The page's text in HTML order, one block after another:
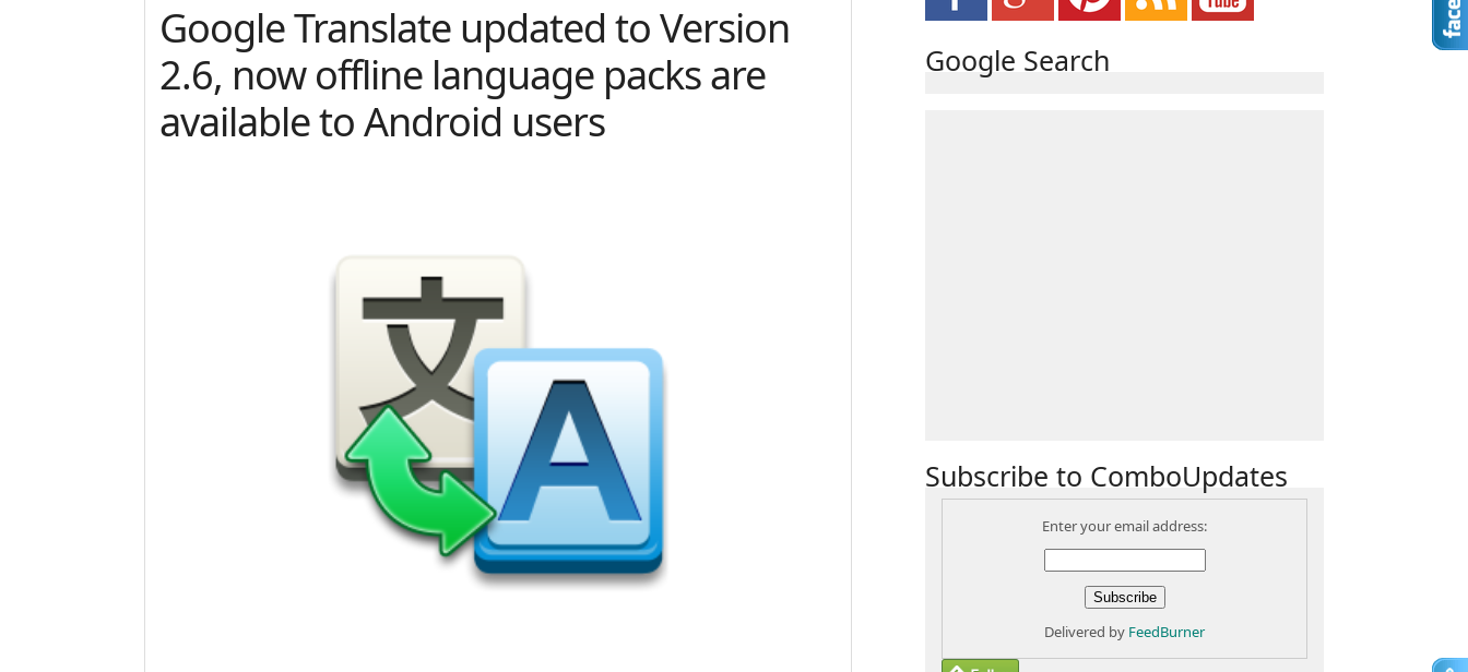
Google Translate updated to Version
2.6, now offline language packs are
available to Android users
Google Search
Subscribe to ComboUpdates
Enter your email address:
Delivered by FeedBurner